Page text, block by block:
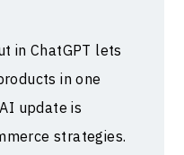
in ChatGPT lets
in one
update is
strategies.